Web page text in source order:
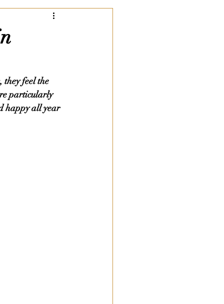
they feel the
particularly
happy all year